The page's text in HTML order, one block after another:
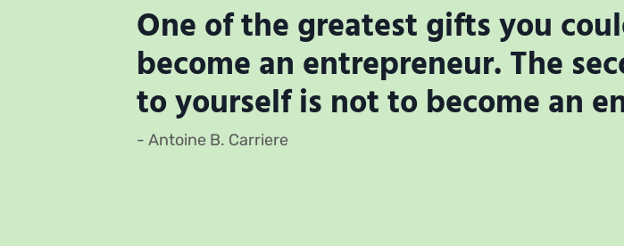
One of the greatest gifts you
become an entrepreneur. The
to yourself is not to become an
- Antoine B. Carriere